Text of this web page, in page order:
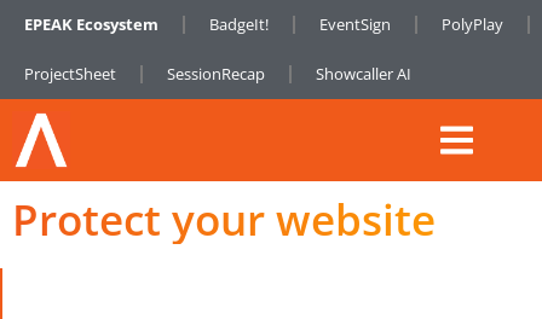
EPEAK Ecosystem BadgeIt! EventSign PolyPlay
ProjectSheet SessionRecap Showcaller AI
Protect your website